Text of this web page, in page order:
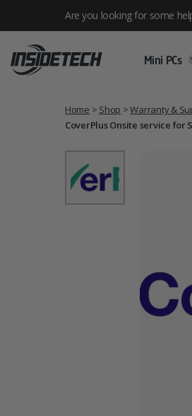
content
Are you looking for some
Mini PCs
Home > Shop >Warranty &
CoverPlus Onsite service for